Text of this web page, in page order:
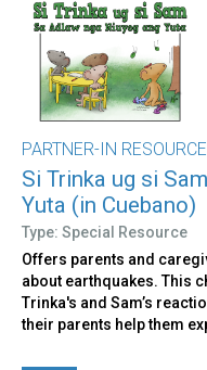
PARTNER-IN RESOURCE
Si Trinka ug si
Yuta (in Cuebano)
Type: Special Resource
Offers parents and
about earthquakes. This
Trinka's and Sam’s
their parents help them